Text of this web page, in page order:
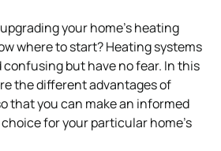
your home’s heating
where to start? Heating systems
but have no fear. In this
the different advantages of
that you can make an informed
for your particular home’s